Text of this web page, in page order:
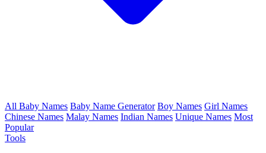
All Baby Names Baby Name Generator Boy Names Girl Names
Chinese Names Malay Names Indian Names Unique Names Most
Popular
Tools